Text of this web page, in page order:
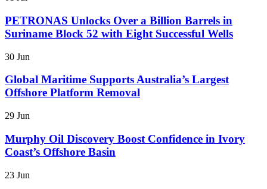
PETRONAS Unlocks Over a Billion Barrels in
Suriname Block 52 with Eight Successful Wells
30 Jun
Global Maritime Supports Australia’s Largest
Offshore Platform Removal
29 Jun
Murphy Oil Discovery Boost Confidence in Ivory
Coast’s Offshore Basin
23 Jun